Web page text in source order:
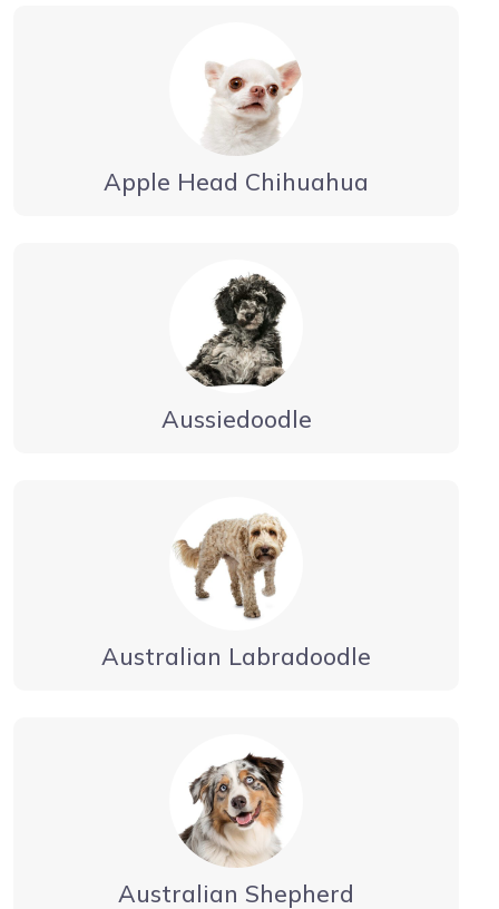
Apple Head Chihuahua
Aussiedoodle
Australian Labradoodle
Australian Shepherd